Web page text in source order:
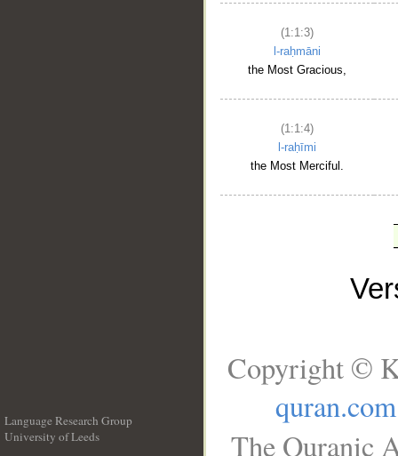
(1:1:3)
l-raḥmāni
the Most Gracious,
(1:1:4)
l-raḥīmi
the Most Merciful.
Language Research Group
University of Leeds
Copyright ©
quran.com
The Quranic